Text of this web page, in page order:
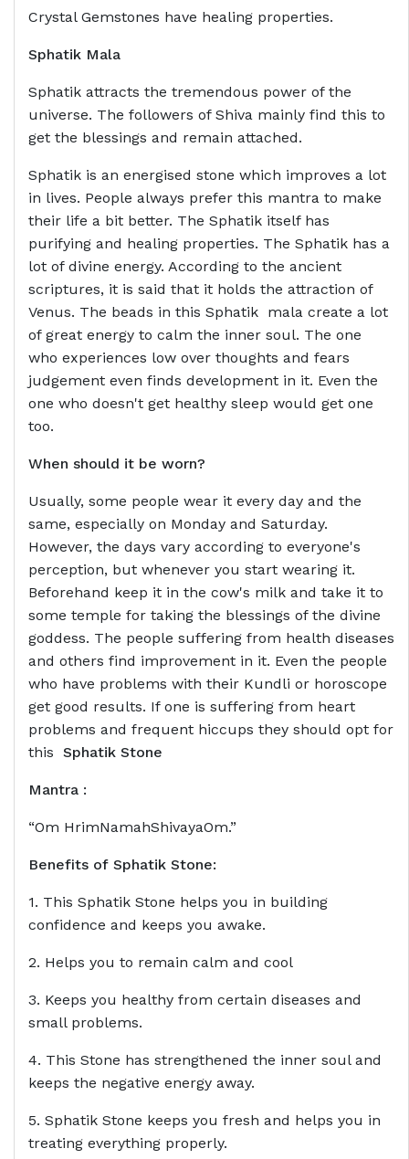
Crystal Gemstones have healing properties.
Sphatik Mala
Sphatik attracts the tremendous power of the
universe. The followers of Shiva mainly find this to
get the blessings and remain attached.
Sphatik is an energised stone which improves a lot
in lives. People always prefer this mantra to make
their life a bit better. The Sphatik itself has
purifying and healing properties. The Sphatik has a
lot of divine energy. According to the ancient
scriptures, it is said that it holds the attraction of
Venus. The beads in this Sphatik mala create a lot
of great energy to calm the inner soul. The one
who experiences low over thoughts and fears
judgement even finds development in it. Even the
one who doesn't get healthy sleep would get one
too.
When should it be worn?
Usually, some people wear it every day and the
same, especially on Monday and Saturday.
However, the days vary according to everyone's
perception, but whenever you start wearing it.
Beforehand keep it in the cow's milk and take it to
some temple for taking the blessings of the divine
goddess. The people suffering from health diseases
and others find improvement in it. Even the people
who have problems with their Kundli or horoscope
get good results. If one is suffering from heart
problems and frequent hiccups they should opt for
this Sphatik Stone
Mantra :
“Om HrimNamahShivayaOm.”
Benefits of Sphatik Stone:
1. This Sphatik Stone helps you in building
confidence and keeps you awake.
2. Helps you to remain calm and cool
3. Keeps you healthy from certain diseases and
small problems.
4. This Stone has strengthened the inner soul and
keeps the negative energy away.
5. Sphatik Stone keeps you fresh and helps you in
treating everything properly.